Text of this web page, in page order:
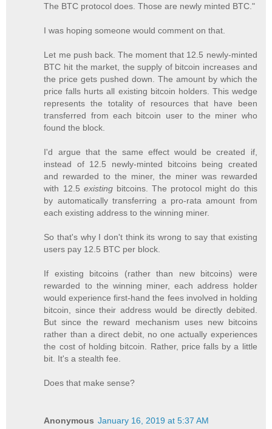
The BTC protocol does. Those are newly minted BTC."
I was hoping someone would comment on that.
Let me push back. The moment that 12.5 newly-minted
BTC hit the market, the supply of bitcoin increases and
the price gets pushed down. The amount by which the
price falls hurts all existing bitcoin holders. This wedge
represents the totality of resources that have been
transferred from each bitcoin user to the miner who
found the block.
I'd argue that the same effect would be created if,
instead of 12.5 newly-minted bitcoins being created
and rewarded to the miner, the miner was rewarded
with 12.5 existingbitcoins. The protocol might do this
by automatically transferring a pro-rata amount from
each existing address to the winning miner.
So that's why I don't think its wrong to say that existing
users pay 12.5 BTC per block.
If existing bitcoins (rather than new bitcoins) were
rewarded to the winning miner, each address holder
would experience first-hand the fees involved in holding
bitcoin, since their address would be directly debited.
But since the reward mechanism uses new bitcoins
rather than a direct debit, no one actually experiences
the cost of holding bitcoin. Rather, price falls by a little
bit. It's a stealth fee.
Does that make sense?
Anonymous January 16, 2019 at 5:37 AM